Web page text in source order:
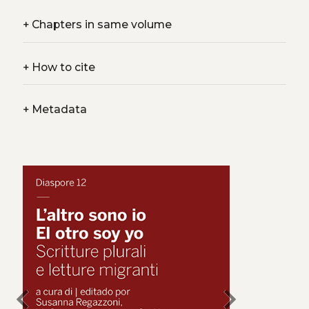
+Chapters in same volume
+How to cite
+Metadata
chevron_left chevron_right